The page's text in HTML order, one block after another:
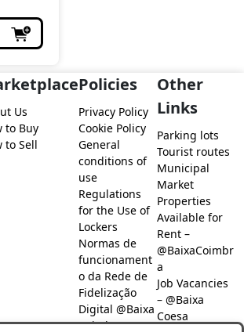
Us
to Buy
to Sell
Policies
Privacy Policy
Cookie Policy
General
conditions of
use
Regulations
for the Use of
Lockers
Normas de
funcionament
o da Rede de
Fidelização
Digital @Baixa
Coimbra
Other
Links
Parking lots
Tourist routes
Municipal
Market
Properties
Available for
Rent –
@BaixaCoimbr
a
Job Vacancies
– @Baixa
Coesa